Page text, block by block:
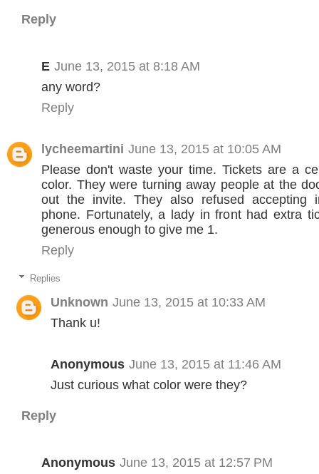
Reply
E June 13, 2015 at 8:18 AM
any word?
Reply
lycheemartini June 13, 2015 at 10:05 AM
Please don't waste your time. Tickets are a
color. They were turning away people at the
out the invite. They also refused accepting
phone. Fortunately, a lady in front had extra
generous enough to give me 1.
Reply
Replies
Unknown June 13, 2015 at 10:33 AM
Thank u!
Anonymous June 13, 2015 at 11:46 AM
Just curious what color were they?
Reply
Anonymous June 13, 2015 at 12:57 PM